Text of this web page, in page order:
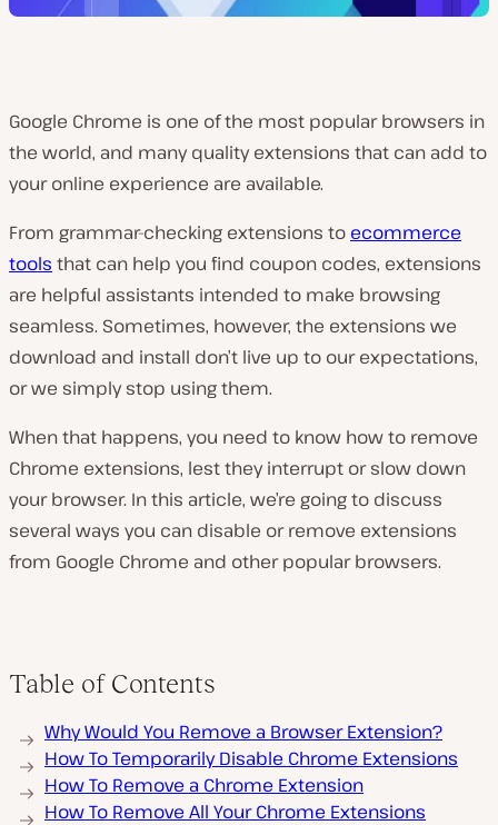
Google Chrome is one of the most popular browsers in
the world, and many quality extensions that can add to
your online experience are available.
From grammar-checking extensions to ecommerce
tools that can help you find coupon codes, extensions
are helpful assistants intended to make browsing
seamless. Sometimes, however, the extensions we
download and install don’t live up to our expectations,
or we simply stop using them.
When that happens, you need to know how to remove
Chrome extensions, lest they interrupt or slow down
your browser. In this article, we’re going to discuss
several ways you can disable or remove extensions
from Google Chrome and other popular browsers.
Table of Contents
Why Would You Remove a Browser Extension?
How To Temporarily Disable Chrome Extensions
How To Remove a Chrome Extension
How To Remove All Your Chrome Extensions